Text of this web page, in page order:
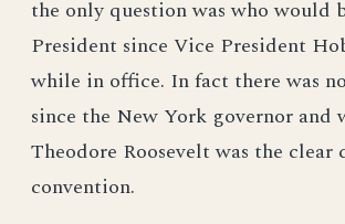
the only question was who would
President since Vice President
while in office. In fact there was
since the New York governor and
Theodore Roosevelt was the clear
convention.